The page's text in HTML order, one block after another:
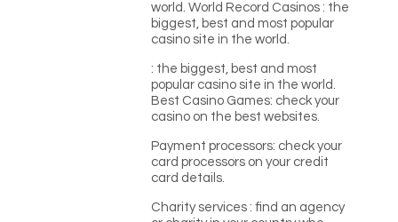
world. World Record Casinos : the
biggest, best and most popular
casino site in the world.
: the biggest, best and most
popular casino site in the world.
Best Casino Games: check your
casino on the best websites.
Payment processors: check your
card processors on your credit
card details.
Charity services : find an agency